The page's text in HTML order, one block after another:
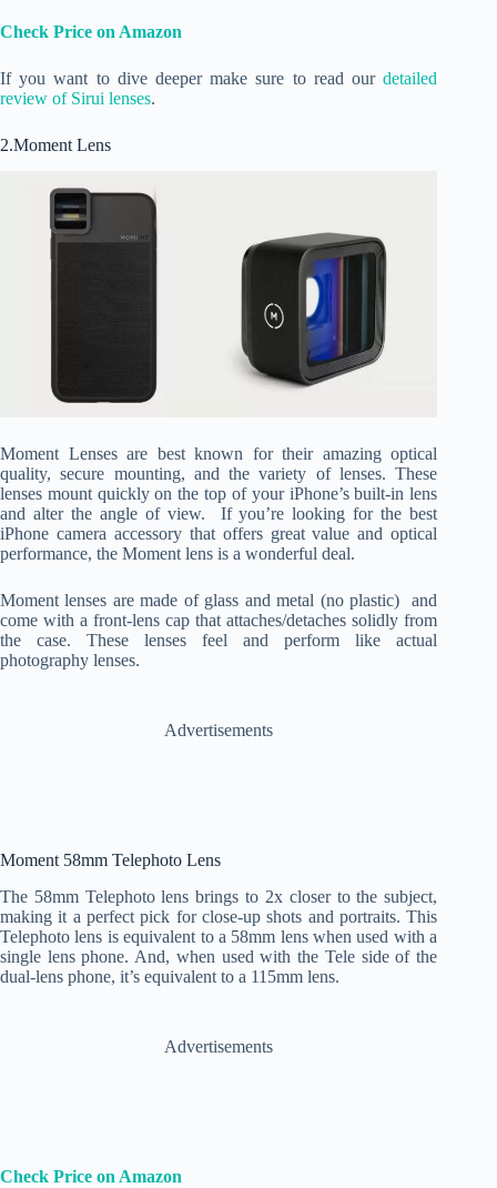
Check Price on Amazon
If you want to dive deeper make sure to read ourdetailed
review of Sirui lenses.
2.Moment Lens
Moment Lenses are best known for their amazing optical
quality, secure mounting, and the variety of lenses. These
lenses mount quickly on the top of your iPhone’s built-in lens
and alter the angle of view. If you’re looking for the best
iPhone camera accessory that offers great value and optical
performance, the Moment lens is a wonderful deal.
Moment lenses are made of glass and metal (no plastic) and
come with a front-lens cap that attaches/detaches solidly from
the case. These lenses feel and perform like actual
photography lenses.
Advertisements
Moment 58mm Telephoto Lens
The 58mm Telephoto lens brings to 2x closer to the subject,
making it a perfect pick for close-up shots and portraits. This
Telephoto lens is equivalent to a 58mm lens when used with a
single lens phone. And, when used with the Tele side of the
dual-lens phone, it’s equivalent to a 115mm lens.
Advertisements
Check Price on Amazon